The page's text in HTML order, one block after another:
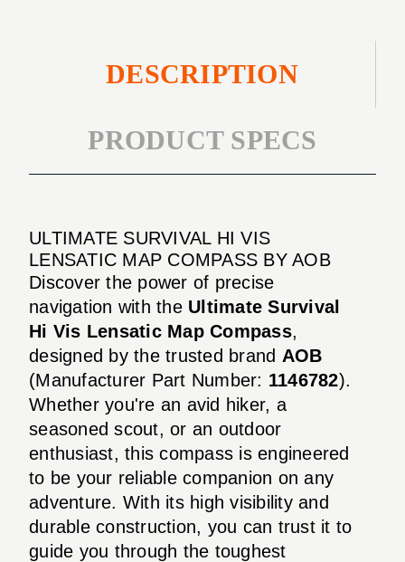
DESCRIPTION
PRODUCT SPECS
ULTIMATE SURVIVAL HI VIS
LENSATIC MAP COMPASS BY AOB
Discover the power of precise
navigation with the Ultimate Survival
Hi Vis Lensatic Map Compass,
designed by the trusted brand AOB
(Manufacturer Part Number: 1146782).
Whether you're an avid hiker, a
seasoned scout, or an outdoor
enthusiast, this compass is engineered
to be your reliable companion on any
adventure. With its high visibility and
durable construction, you can trust it to
guide you through the toughest